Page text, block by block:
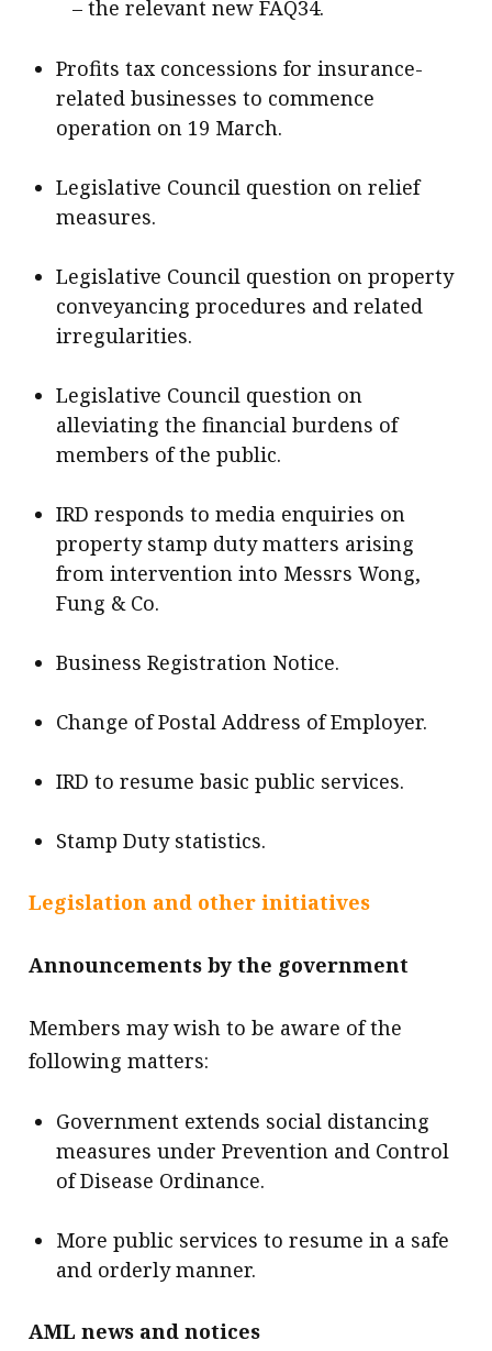
– the relevant new FAQ34.
Profits tax concessions for insurance-
related businesses to commence
operation on 19 March.
Legislative Council question on relief
measures.
Legislative Council question on property
conveyancing procedures and related
irregularities.
Legislative Council question on
alleviating the financial burdens of
members of the public.
IRD responds to media enquiries on
property stamp duty matters arising
from intervention into Messrs Wong,
Fung & Co.
Business Registration Notice.
Change of Postal Address of Employer.
IRD to resume basic public services.
Stamp Duty statistics.
Legislation and other initiatives
Announcements by the government
Members may wish to be aware of the
following matters:
Government extends social distancing
measures under Prevention and Control
of Disease Ordinance.
More public services to resume in a safe
and orderly manner.
AML news and notices